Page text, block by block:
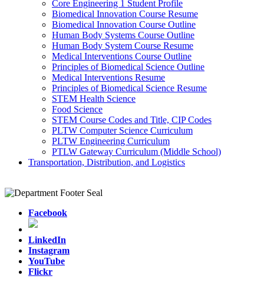
Core Engineering 1 Student Profile
Biomedical Innovation Course Resume
Biomedical Innovation Course Outline
Human Body Systems Course Outline
Human Body System Course Resume
Medical Interventions Course Outline
Principles of Biomedical Science Outline
Medical Interventions Resume
Principles of Biomedical Science Resume
STEM Health Science
Food Science
STEM Course Codes and Title, CIP Codes
PLTW Computer Science Curriculum
PLTW Engineering Curriculum
PTLW Gateway Curriculum (Middle School)
Transportation, Distribution, and Logistics
Facebook
LinkedIn
Instagram
YouTube
Flickr